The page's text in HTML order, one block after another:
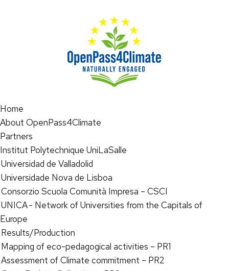
Home
About OpenPass4Climate
Partners
Institut Polytechnique UniLaSalle
Universidad de Valladolid
Universidade Nova de Lisboa
Consorzio Scuola Comunità Impresa – CSCI
UNICA - Network of Universities from the Capitals of
Europe
Results/Production
Mapping of eco-pedagogical activities – PR1
Assessment of Climate commitment – PR2